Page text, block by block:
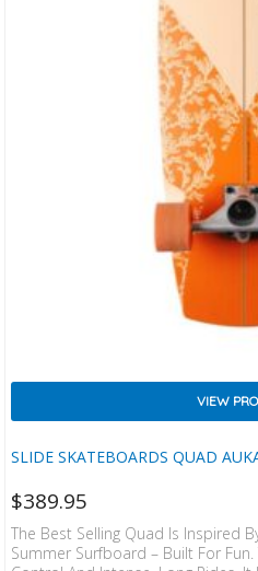
SLIDE SKATEBOARDS QUAD
VIEW
$389.95
The Best Selling Quad Is Inspired
Summer Surfboard – Built For